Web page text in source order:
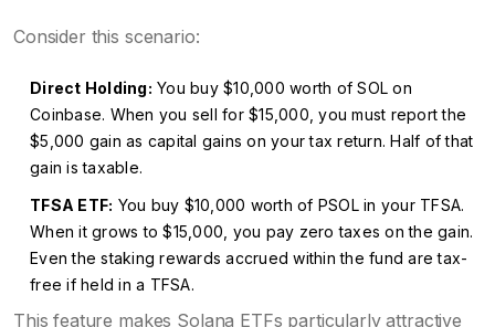
Consider this scenario:
Direct Holding: You buy $10,000 worth of SOL on
Coinbase. When you sell for $15,000, you must report the
$5,000 gain as capital gains on your tax return. Half of that
gain is taxable.
TFSA ETF: You buy $10,000 worth of PSOL in your TFSA.
When it grows to $15,000, you pay zero taxes on the gain.
Even the staking rewards accrued within the fund are tax-
free if held in a TFSA.
This feature makes Solana ETFs particularly attractive